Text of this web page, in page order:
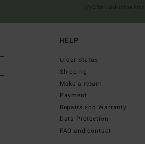
HELP
Order Status
Shipping
Make a return
Payment
Repairs and Warranty
Data Protection
FAQ and contact